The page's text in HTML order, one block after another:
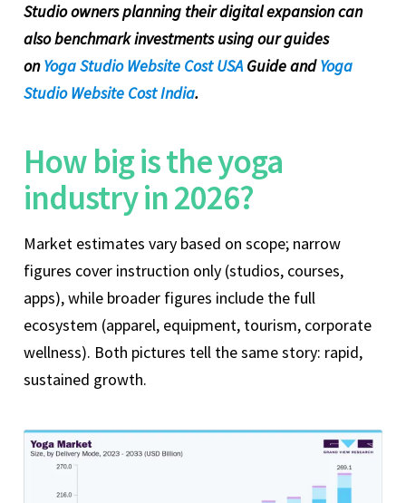
Studio owners planning their digital expansion can
also benchmark investments using our guides
onYoga Studio Website Cost USAGuide andYoga
Studio Website Cost India.
How big is the yoga
industry in 2026?
Market estimates vary based on scope; narrow
figures cover instruction only (studios, courses,
apps), while broader figures include the full
ecosystem (apparel, equipment, tourism, corporate
wellness). Both pictures tell the same story: rapid,
sustained growth.